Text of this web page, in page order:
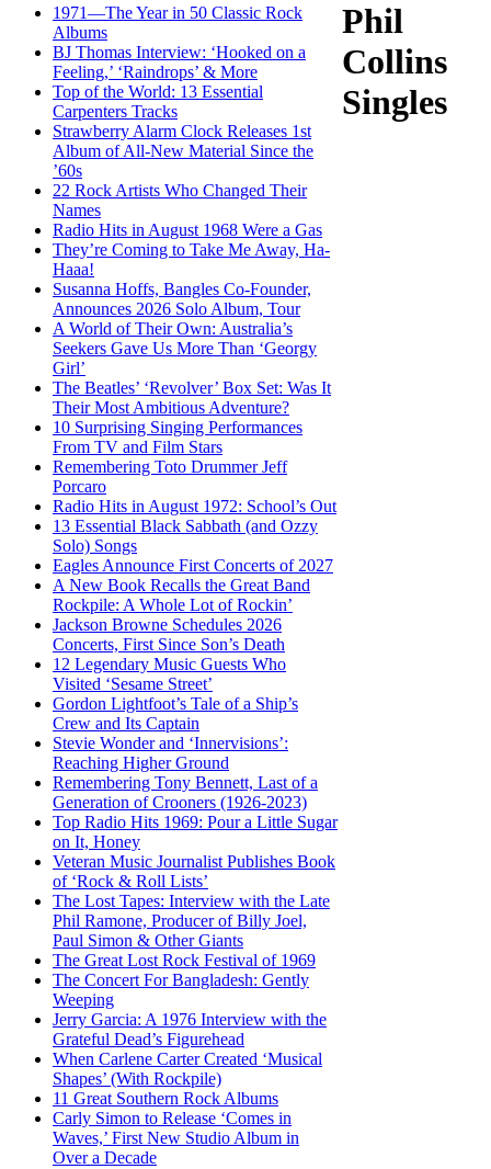
1971—The Year in 50 Classic Rock
Albums
BJ Thomas Interview: ‘Hooked on a
Feeling,’ ‘Raindrops’ & More
Top of the World: 13 Essential
Carpenters Tracks
Strawberry Alarm Clock Releases 1st
Album of All-New Material Since the
’60s
22 Rock Artists Who Changed Their
Names
Radio Hits in August 1968 Were a Gas
They’re Coming to Take Me Away, Ha-
Haaa!
Susanna Hoffs, Bangles Co-Founder,
Announces 2026 Solo Album, Tour
A World of Their Own: Australia’s
Seekers Gave Us More Than ‘Georgy
Girl’
The Beatles’ ‘Revolver’ Box Set: Was It
Their Most Ambitious Adventure?
10 Surprising Singing Performances
From TV and Film Stars
Remembering Toto Drummer Jeff
Porcaro
Radio Hits in August 1972: School’s Out
13 Essential Black Sabbath (and Ozzy
Solo) Songs
Eagles Announce First Concerts of 2027
A New Book Recalls the Great Band
Rockpile: A Whole Lot of Rockin’
Jackson Browne Schedules 2026
Concerts, First Since Son’s Death
12 Legendary Music Guests Who
Visited ‘Sesame Street’
Gordon Lightfoot’s Tale of a Ship’s
Crew and Its Captain
Stevie Wonder and ‘Innervisions’:
Reaching Higher Ground
Remembering Tony Bennett, Last of a
Generation of Crooners (1926-2023)
Top Radio Hits 1969: Pour a Little Sugar
on It, Honey
Veteran Music Journalist Publishes Book
of ‘Rock & Roll Lists’
The Lost Tapes: Interview with the Late
Phil Ramone, Producer of Billy Joel,
Paul Simon & Other Giants
The Great Lost Rock Festival of 1969
The Concert For Bangladesh: Gently
Weeping
Jerry Garcia: A 1976 Interview with the
Grateful Dead’s Figurehead
When Carlene Carter Created ‘Musical
Shapes’ (With Rockpile)
11 Great Southern Rock Albums
Carly Simon to Release ‘Comes in
Waves,’ First New Studio Album in
Over a Decade
Phil
Collins
Singles